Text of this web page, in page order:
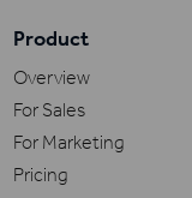
Product
Overview
For Sales
For Marketing
Pricing